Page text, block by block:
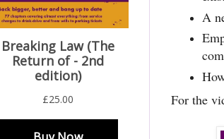
A
For the